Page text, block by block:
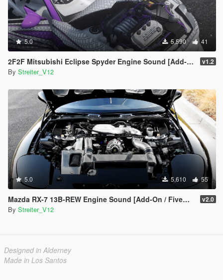
5.0 5,590 41
2F2F Mitsubishi Eclipse Spyder Engine Sound [Add-On / FiveM | Sound] v1.2
By Streiter_V12
5.0 5,610 55
Mazda RX-7 13B-REW Engine Sound [Add-On / FiveM | Sound] v2.0
By Streiter_V12
Designed in Alderney
Made in Los Santos